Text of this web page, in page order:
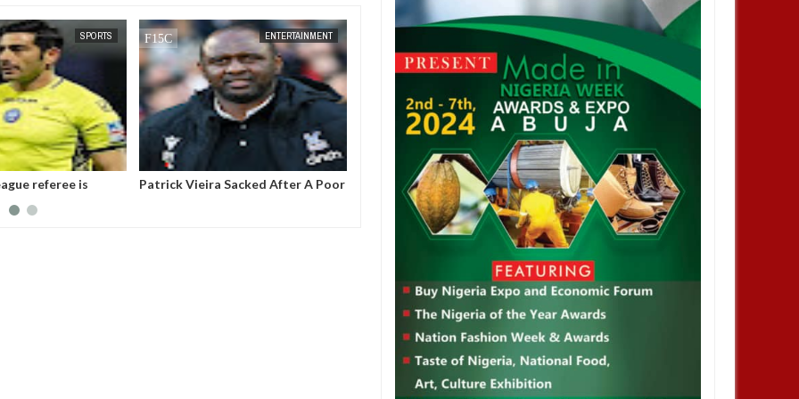
DEC DEC 05, 2024
SPORTS
referee is
ENTERTAINMENT
Patrick Vieira Sacked After A Poor
NEWS
Gianni Infantino is re-elected as
the president of the Federation of
International Football Association
2026 WorldCup: FIFA Increases
The Number of Participation From
36 Teams To 48 Teams